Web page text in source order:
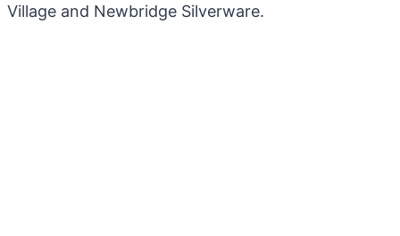
Village and Newbridge Silverware.